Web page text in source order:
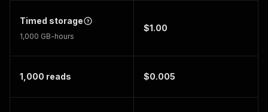
Timed storage
1,000 GB-hours
$1.00
1,000 reads $0.005